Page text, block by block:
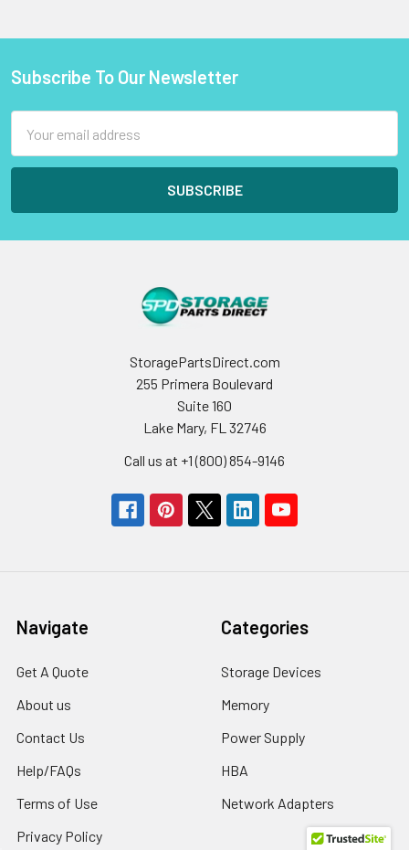
Footer
Subscribe To Our Newsletter
Address
StoragePartsDirect.com
255 Primera Boulevard
Suite 160
Lake Mary, FL 32746
Call us at +1 (800) 854-9146
Navigate
Get A Quote
About us
Contact Us
Help/FAQs
Terms of Use
Privacy Policy
Categories
Storage Devices
Memory
Power Supply
HBA
Network Adapters